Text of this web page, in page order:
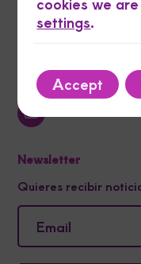
Address
Our Networks
Newsletter
Quieres recibir
settings.
Accept